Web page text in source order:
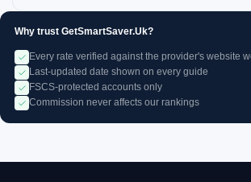
Why trust GetSmartSaver.Uk?
Every rate verified against the provider's website
Last-updated date shown on every guide
FSCS-protected accounts only
Commission never affects our rankings